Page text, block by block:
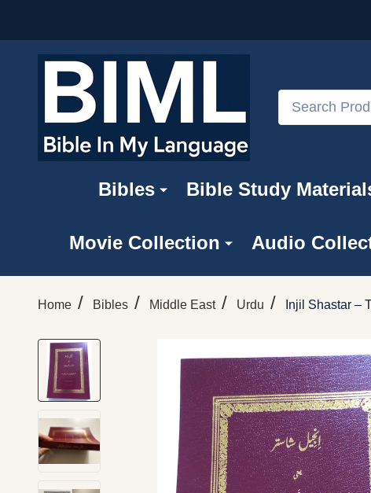
Search
Bibles Bible Study
Movie Collection Audio
Home / Bibles / Middle East / Urdu / Injil Shastar –